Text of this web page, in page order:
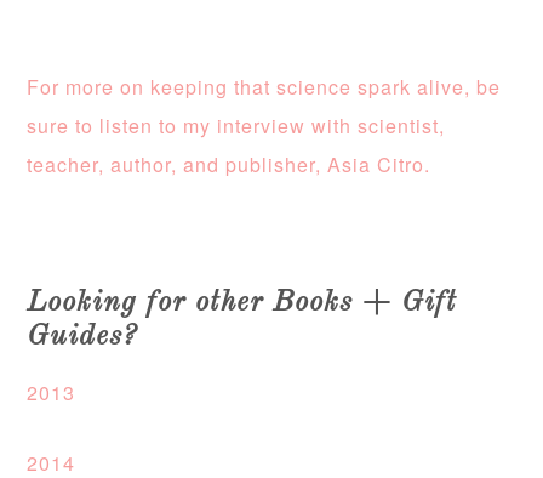
For more on keeping that science spark alive, be
sure to listen to my interview with scientist,
teacher, author, and publisher, Asia Citro.
Looking for other Books + Gift
Guides?
2013
2014